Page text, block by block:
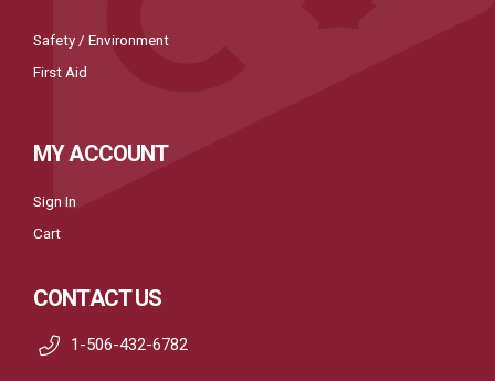
Safety / Environment
First Aid
MY ACCOUNT
Sign In
Cart
CONTACT US
1-506-432-6782